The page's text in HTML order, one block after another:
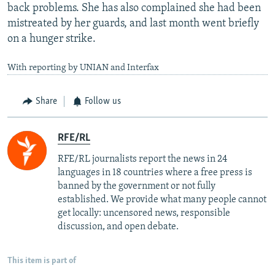
back problems. She has also complained she had been
mistreated by her guards, and last month went briefly
on a hunger strike.
With reporting by UNIAN and Interfax
Share Follow us
RFE/RL
RFE/RL journalists report the news in 24
languages in 18 countries where a free press is
banned by the government or not fully
established. We provide what many people cannot
get locally: uncensored news, responsible
discussion, and open debate.
This item is part of